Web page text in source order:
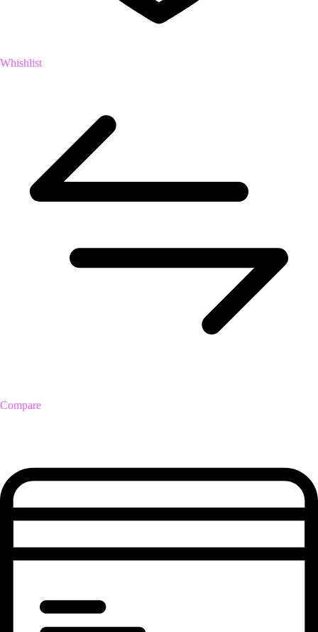
Whishlist
Compare